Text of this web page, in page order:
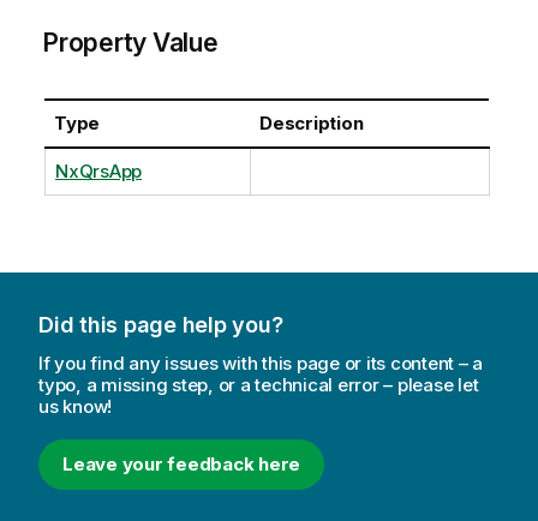
Property Value
Type Description
NxQrsApp
Did this page help you?
If you find any issues with this page or its content – a
typo, a missing step, or a technical error – please let
us know!
Leave your feedback here